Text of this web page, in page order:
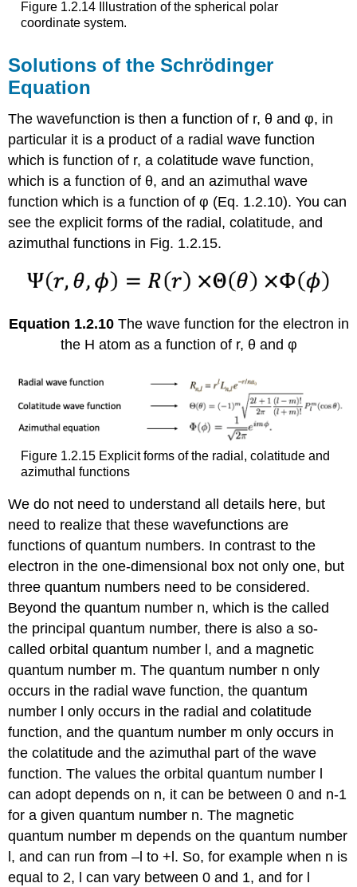
Figure 1.2.14 Illustration of the spherical polar
coordinate system.
Solutions of the Schrödinger
Equation
The wavefunction is then a function of r, θ and φ, in
particular it is a product of a radial wave function
which is function of r, a colatitude wave function,
which is a function of θ, and an azimuthal wave
function which is a function of φ (Eq. 1.2.10). You can
see the explicit forms of the radial, colatitude, and
azimuthal functions in Fig. 1.2.15.
Equation 1.2.10 The wave function for the electron in
the H atom as a function of r, θ and φ
Figure 1.2.15 Explicit forms of the radial, colatitude and
azimuthal functions
We do not need to understand all details here, but
need to realize that these wavefunctions are
functions of quantum numbers. In contrast to the
electron in the one-dimensional box not only one, but
three quantum numbers need to be considered.
Beyond the quantum number n, which is the called
the principal quantum number, there is also a so-
called orbital quantum number l, and a magnetic
quantum number m. The quantum number n only
occurs in the radial wave function, the quantum
number l only occurs in the radial and colatitude
function, and the quantum number m only occurs in
the colatitude and the azimuthal part of the wave
function. The values the orbital quantum number l
can adopt depends on n, it can be between 0 and n-1
for a given quantum number n. The magnetic
quantum number m depends on the quantum number
l, and can run from –l to +l. So, for example when n is
equal to 2, l can vary between 0 and 1, and for l